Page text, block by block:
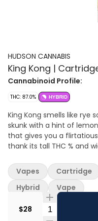
HUDSON CANNABIS
King Kong |
Cannabinoid Profile:
THC: 87.0% HYBRID
King Kong smells like rye
skunk with a hint of
that gives you a
thank its tall THC % and
$28 Quantity
Vapes Cartridge
Hybrid
Vape